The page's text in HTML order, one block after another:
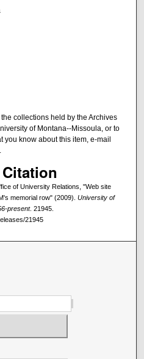
collections held by the Archives
of Montana--Missoula, or to
know about this item, e-mail
of University Relations, "Web site
memorial row" (2009). University of
present. 21945.
21945